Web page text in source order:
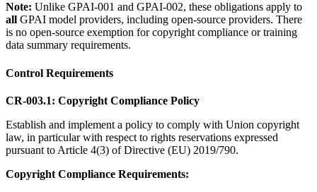
Note: Unlike GPAI-001 and GPAI-002, these obligations apply to
all GPAI model providers, including open-source providers. There
is no open-source exemption for copyright compliance or training
data summary requirements.
Control Requirements
CR-003.1: Copyright Compliance Policy
Establish and implement a policy to comply with Union copyright
law, in particular with respect to rights reservations expressed
pursuant to Article 4(3) of Directive (EU) 2019/790.
Copyright Compliance Requirements: